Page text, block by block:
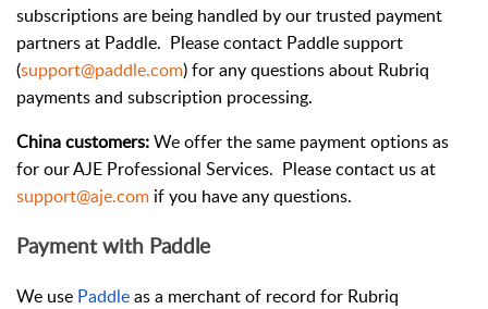
subscriptions are being handled by our trusted payment
partners at Paddle. Please contact Paddle support
(support@paddle.com) for any questions about Rubriq
payments and subscription processing.
China customers:We offer the same payment options as
for our AJE Professional Services. Please contact us at
support@aje.com if you have any questions.
Payment with Paddle
We use Paddleas a merchant of record for Rubriq